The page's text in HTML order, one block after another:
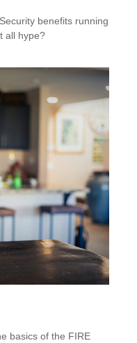
benefits running
all hype?
basics of the FIRE